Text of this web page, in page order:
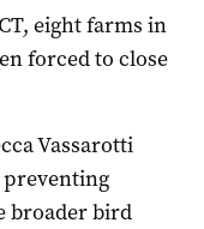
eight farms in
forced to close
Vassarotti
preventing
broader bird